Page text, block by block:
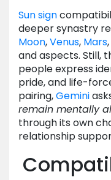
Sunsign
deeper synastry
Moon,Venus, Mars,
and aspects. Still,
people express
pride, and life-
pairing,Gemini
remain mentally
through its own
relationship